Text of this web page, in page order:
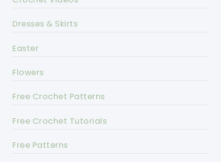
Dresses & Skirts
Easter
Flowers
Free Crochet Patterns
Free Crochet Tutorials
Free Patterns